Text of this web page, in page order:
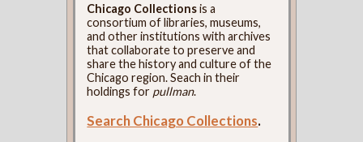
Chicago Collectionsis a
consortium of libraries, museums,
and other institutions with archives
that collaborate to preserve and
share the history and culture of the
Chicago region. Seach in their
holdings for pullman.
Search Chicago Collections.